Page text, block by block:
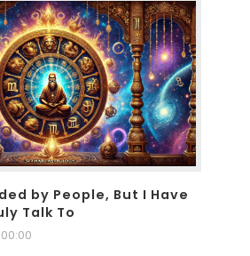
by People, But I Have
Talk To